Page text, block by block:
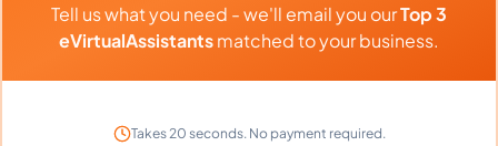
Transaction Coordination, General Virtual Assistant, Construction
Estimating
⏱️ Replies within a few days
VIEW PROFILE
Tell us what you need - we'll email you ourTop 3
eVirtualAssistantsmatched to your business.
Takes 20 seconds. No payment required.